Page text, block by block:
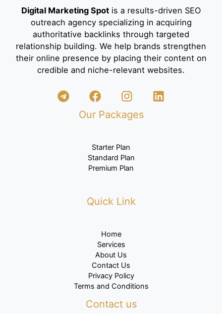
Digital Marketing Spot is a results-driven SEO
outreach agency specializing in acquiring
authoritative backlinks through targeted
relationship building. We help brands strengthen
their online presence by placing their content on
credible and niche-relevant websites.
Our Packages
Starter Plan
Standard Plan
Premium Plan
Quick Link
Home
Services
About Us
Contact Us
Privacy Policy
Terms and Conditions
Contact us